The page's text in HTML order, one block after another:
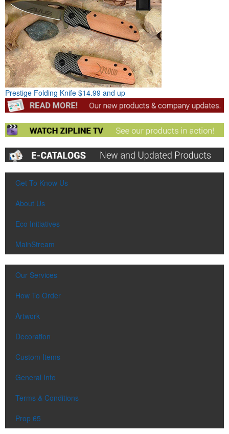
Prestige Folding Knife $14.99 and up
Get To Know Us
About Us
Eco Initiatives
MainStream
Our Services
How To Order
Artwork
Decoration
Custom Items
General Info
Terms & Conditions
Prop 65